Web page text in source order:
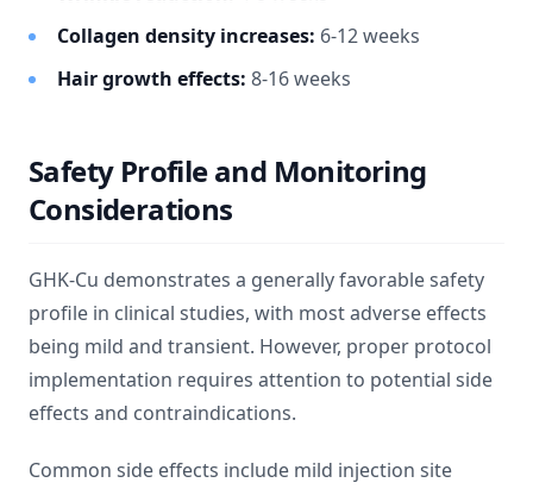
Collagen density increases: 6-12 weeks
Hair growth effects: 8-16 weeks
Safety Profile and Monitoring
Considerations
GHK-Cu demonstrates a generally favorable safety
profile in clinical studies, with most adverse effects
being mild and transient. However, proper protocol
implementation requires attention to potential side
effects and contraindications.
Common side effects include mild injection site